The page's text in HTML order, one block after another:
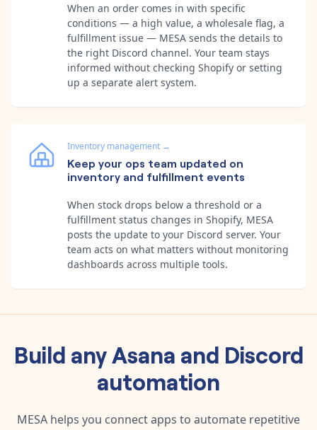
When an order comes in with specific
conditions — a high value, a wholesale flag, a
fulfillment issue — MESA sends the details to
the right Discord channel. Your team stays
informed without checking Shopify or setting
up a separate alert system.
Inventory management →
Keep your ops team updated on
inventory and fulfillment events
When stock drops below a threshold or a
fulfillment status changes in Shopify, MESA
posts the update to your Discord server. Your
team acts on what matters without monitoring
dashboards across multiple tools.
Build anyAsana and Discord
automation
MESA helps you connect apps to automate repetitive